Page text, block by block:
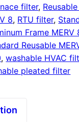
filter,
8, RTU filter,
Frame
Reusable
,washable HVAC
pleated filter